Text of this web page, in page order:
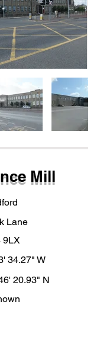
Mill
Lane
9LX
34.27" W
20.93" N